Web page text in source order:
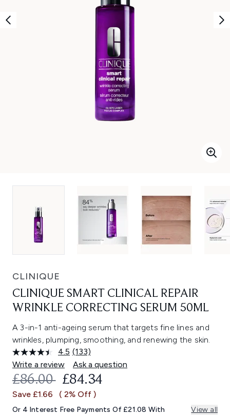
CLINIQUE
CLINIQUE SMART CLINICAL REPAIR
WRINKLE CORRECTING SERUM 50ML
A 3-in-1 anti-ageing serum that targets fine lines and
wrinkles, plumping, smoothing, and renewing the skin.
4.5 Read
133
Reviews.
Same
link.
(133)
Write a review
Ask a question
RECOMMENDED RETAIL PRICE:
£86.00 CURRENT PRICE:
£84.34
Save £1.66 ( 2% Off )
Or 4 Interest Free Payments Of £21.08 With View all